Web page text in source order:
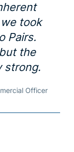
took
Pairs.
the
strong.
Officer